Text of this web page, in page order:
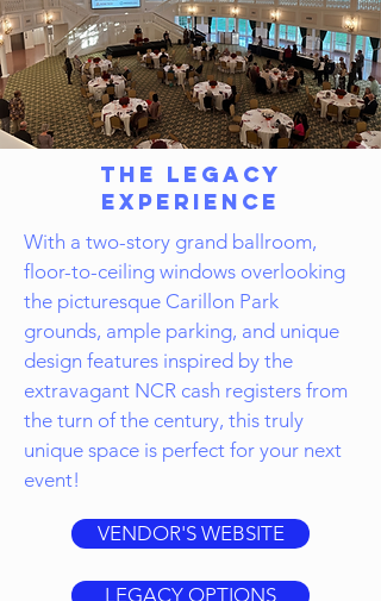
The Legacy
Experience
With a two-story grand ballroom,
floor-to-ceiling windows overlooking
the picturesque Carillon Park
grounds, ample parking, and unique
design features inspired by the
extravagant NCR cash registers from
the turn of the century, this truly
unique space is perfect for your next
event!
VENDOR'S WEBSITE
LEGACY OPTIONS